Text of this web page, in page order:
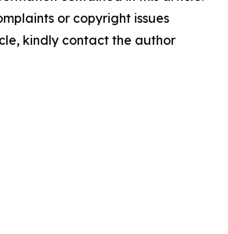
or copyright issues
kindly contact the author